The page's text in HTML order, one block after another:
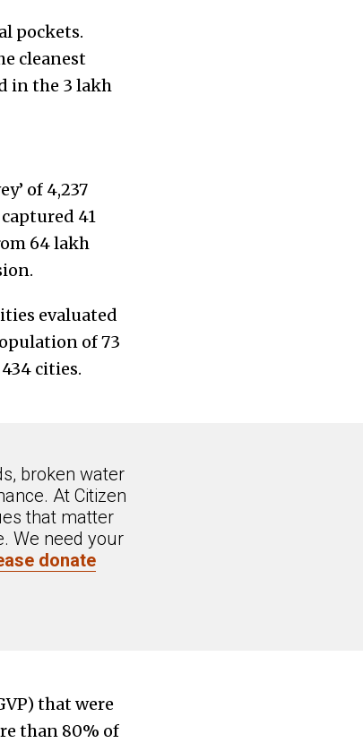
pockets.
cleanest
in the 3 lakh
of 4,237
41
64 lakh
evaluated
of 73
cities.
broken water
At Citizen
that matter
We need your
donate
that were
than 80% of